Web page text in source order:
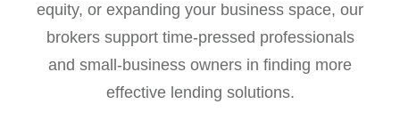
equity, or expanding your business space, our
brokers support time-pressed professionals
and small-business owners in finding more
effective lending solutions.